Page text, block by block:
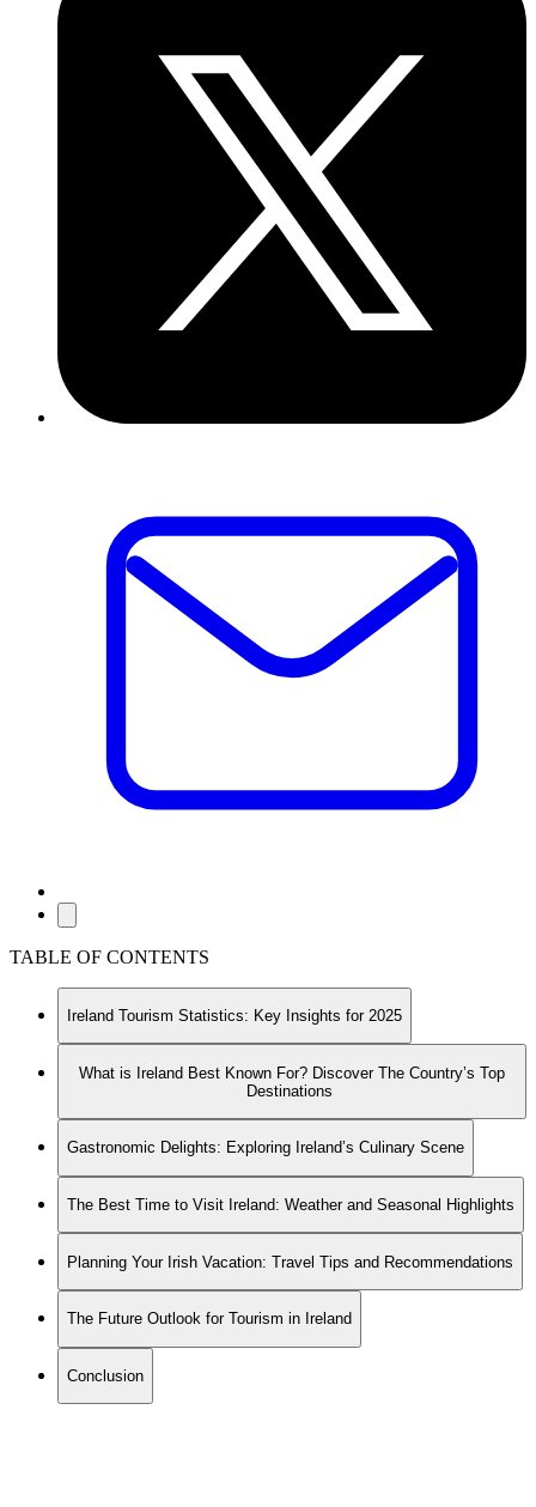
TABLE OF CONTENTS
Ireland Tourism Statistics: Key Insights for 2025
What is Ireland Best Known For? Discover The Country’s Top
Destinations
Gastronomic Delights: Exploring Ireland’s Culinary Scene
The Best Time to Visit Ireland: Weather and Seasonal Highlights
Planning Your Irish Vacation: Travel Tips and Recommendations
The Future Outlook for Tourism in Ireland
Conclusion